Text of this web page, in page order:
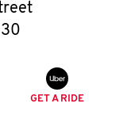
GET A RIDE